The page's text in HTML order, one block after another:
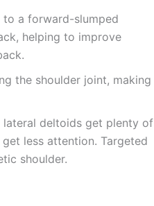
to a forward-slumped
helping to improve
the shoulder joint, making
lateral deltoids get plenty of
less attention. Targeted
shoulder.